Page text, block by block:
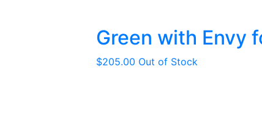
Green with Envy
$205.00 Out of Stock